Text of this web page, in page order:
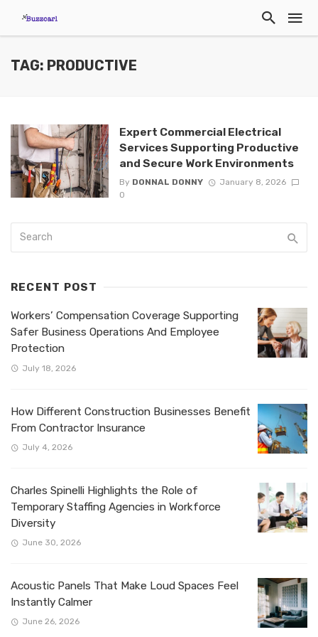
TAG: PRODUCTIVE
Expert Commercial Electrical
Services Supporting Productive
and Secure Work Environments
By DONNAL DONNY
January 8, 2026
0
RECENT POST
Workers’ Compensation Coverage Supporting
Safer Business Operations And Employee
Protection
July 18, 2026
How Different Construction Businesses Benefit
From Contractor Insurance
July 4, 2026
Charles Spinelli Highlights the Role of
Temporary Staffing Agencies in Workforce
Diversity
June 30, 2026
Acoustic Panels That Make Loud Spaces Feel
Instantly Calmer
June 26, 2026